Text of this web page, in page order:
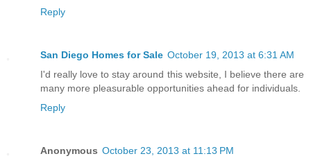
Reply
San Diego Homes for Sale October 19, 2013 at 6:31 AM
I'd really love to stay around this website, I believe there are
many more pleasurable opportunities ahead for individuals.
Reply
Anonymous October 23, 2013 at 11:13 PM